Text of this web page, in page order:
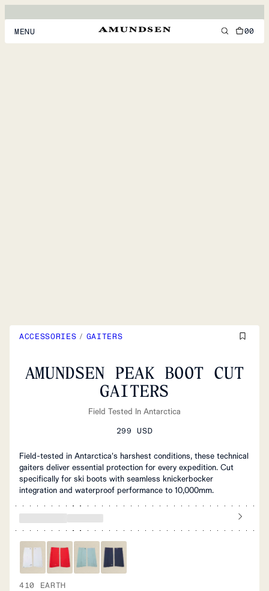
MENU 00
ACCESSORIES / GAITERS
AMUNDSEN PEAK BOOT CUT
GAITERS
Field Tested In Antarctica
299 USD
Field-tested in Antarctica's harshest conditions, these technical
gaiters deliver essential protection for every expedition. Cut
specifically for ski boots with seamless knickerbocker
integration and waterproof performance to 10,000mm.
410 EARTH